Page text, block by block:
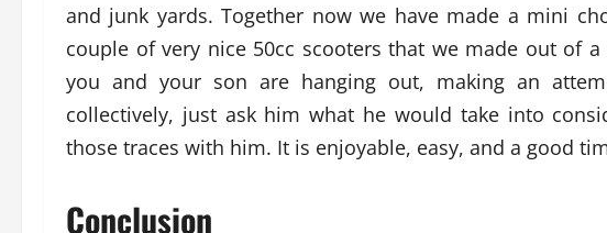
and junk yards. Together now we have made a mini
couple of very nice 50cc scooters that we made out of
you and your son are hanging out, making an
collectively, just ask him what he would take into
those traces with him. It is enjoyable, easy, and a good
Conclusion